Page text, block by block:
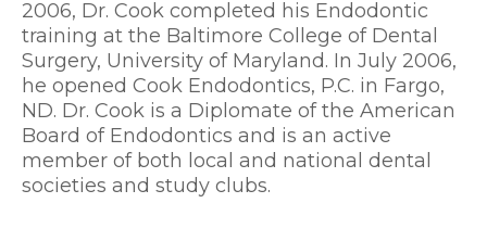
2006, Dr. Cook completed his Endodontic
training at the Baltimore College of Dental
Surgery, University of Maryland. In July 2006,
he opened Cook Endodontics, P.C. in Fargo,
ND. Dr. Cook is a Diplomate of the American
Board of Endodontics and is an active
member of both local and national dental
societies and study clubs.